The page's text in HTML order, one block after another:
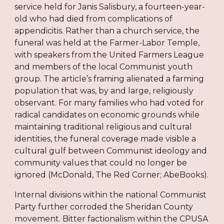
service held for Janis Salisbury, a fourteen-year-
old who had died from complications of
appendicitis. Rather than a church service, the
funeral was held at the Farmer-Labor Temple,
with speakers from the United Farmers League
and members of the local Communist youth
group. The article’s framing alienated a farming
population that was, by and large, religiously
observant. For many families who had voted for
radical candidates on economic grounds while
maintaining traditional religious and cultural
identities, the funeral coverage made visible a
cultural gulf between Communist ideology and
community values that could no longer be
ignored (McDonald, The Red Corner; AbeBooks).
Internal divisions within the national Communist
Party further corroded the Sheridan County
movement. Bitter factionalism within the CPUSA